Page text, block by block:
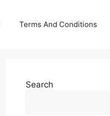
Terms And Conditions
Search